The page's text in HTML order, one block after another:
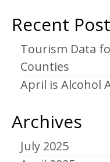
Recent
Tourism Data
Counties
April is Alcohol
Archives
July 2025